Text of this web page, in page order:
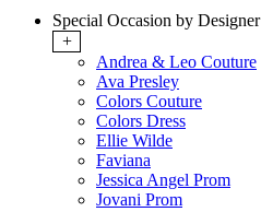
Special Occasion by Designer
+
Andrea & Leo Couture
Ava Presley
Colors Couture
Colors Dress
Ellie Wilde
Faviana
Jessica Angel Prom
Jovani Prom